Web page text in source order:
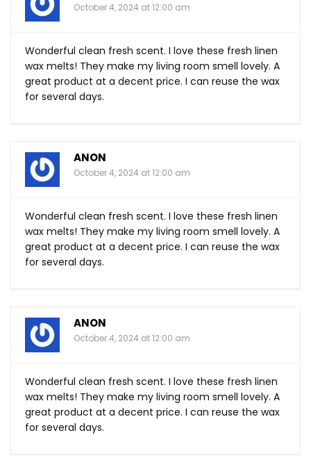
October 4, 2024 at 12:00 am
Wonderful clean fresh scent. I love these fresh linen
wax melts! They make my living room smell lovely. A
great product at a decent price. I can reuse the wax
for several days.
ANON
October 4, 2024 at 12:00 am
Wonderful clean fresh scent. I love these fresh linen
wax melts! They make my living room smell lovely. A
great product at a decent price. I can reuse the wax
for several days.
ANON
October 4, 2024 at 12:00 am
Wonderful clean fresh scent. I love these fresh linen
wax melts! They make my living room smell lovely. A
great product at a decent price. I can reuse the wax
for several days.